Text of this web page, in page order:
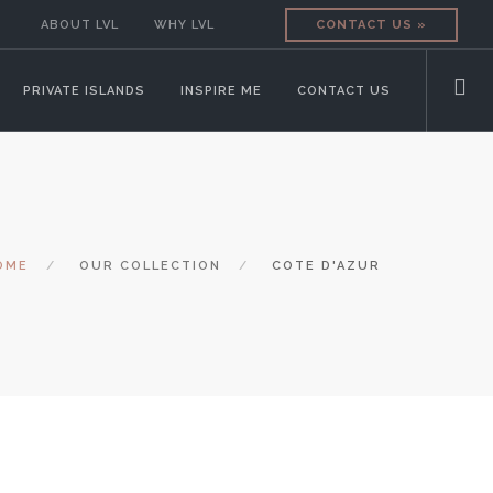
CONTACT US »
ABOUT LVL WHY LVL
PRIVATE ISLANDS INSPIRE ME CONTACT US
OUR COLLECTION COTE D'AZUR